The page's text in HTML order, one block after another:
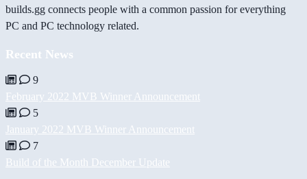
builds.gg connects people with a common passion for everything
PC and PC technology related.
Recent News
9
February 2022 MVB Winner Announcement
5
January 2022 MVB Winner Announcement
7
Build of the Month December Update